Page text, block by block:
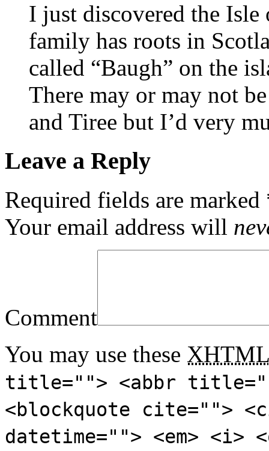
I just discovered the
family has roots in
called “Baugh” on the
There may or may not
and Tiree but I’d very
Leave a Reply
Required fields are marked
Your email address will
Comment
You may use these XHTML
title=""> <abbr
<blockquote cite="">
datetime=""> <em>